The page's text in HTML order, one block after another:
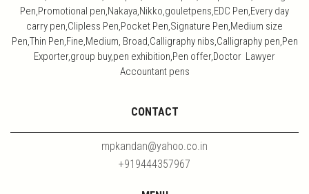
Pen,Promotional pen,Nakaya,Nikko,gouletpens,EDC Pen,Every day
carry pen,Clipless Pen,Pocket Pen,Signature Pen,Medium size
Pen,Thin Pen,Fine,Medium, Broad,Calligraphy nibs,Calligraphy pen,Pen
Exporter,group buy,pen exhibition,Pen offer,Doctor Lawyer
Accountant pens
CONTACT
mpkandan@yahoo.co.in
+919444357967